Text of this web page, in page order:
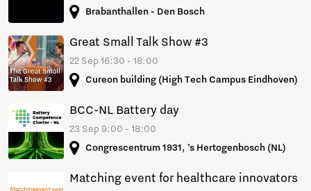
Brabanthallen - Den Bosch
Great Small Talk Show #3
22 Sep 16:30 - 18:00
Cureon building (High Tech Campus Eindhoven)
BCC-NL Battery day
23 Sep 9:00 - 18:00
Congrescentrum 1931, ’s Hertogenbosch (NL)
Matching event for healthcare innovators